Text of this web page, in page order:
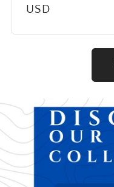
price
USD